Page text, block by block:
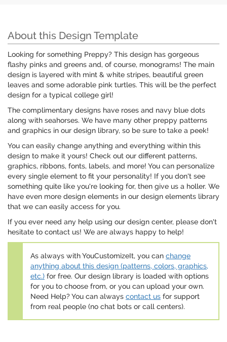
About this Design Template
Looking for something Preppy? This design has gorgeous
flashy pinks and greens and, of course, monograms! The main
design is layered with mint & white stripes, beautiful green
leaves and some adorable pink turtles. This will be the perfect
design for a typical college girl!
The complimentary designs have roses and navy blue dots
along with seahorses. We have many other preppy patterns
and graphics in our design library, so be sure to take a peek!
You can easily change anything and everything within this
design to make it yours! Check out our different patterns,
graphics, ribbons, fonts, labels, and more! You can personalize
every single element to fit your personality! If you don't see
something quite like you're looking for, then give us a holler. We
have even more design elements in our design elements library
that we can easily access for you.
If you ever need any help using our design center, please don't
hesitate to contact us! We are always happy to help!
As always with YouCustomizeIt, you can change
anything about this design (patterns, colors, graphics,
etc.) for free. Our design library is loaded with options
for you to choose from, or you can upload your own.
Need Help? You can always contact us for support
from real people (no chat bots or call centers).